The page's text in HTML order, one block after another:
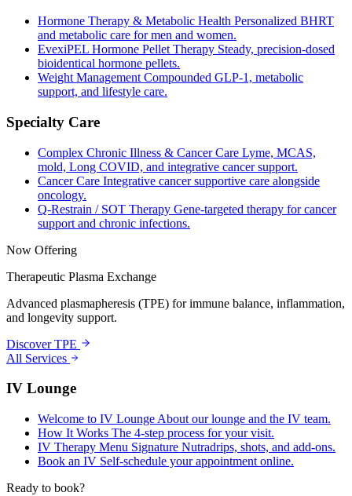
Hormone Therapy & Metabolic Health Personalized BHRT
and metabolic care for men and women.
EvexiPEL Hormone Pellet Therapy Steady, precision-dosed
bioidentical hormone pellets.
Weight Management Compounded GLP-1, metabolic
support, and lifestyle care.
Specialty Care
Complex Chronic Illness & Cancer Care Lyme, MCAS,
mold, Long COVID, and integrative cancer support.
Cancer Care Integrative cancer supportive care alongside
oncology.
Q-Restrain / SOT Therapy Gene-targeted therapy for cancer
support and chronic infections.
Now Offering
Therapeutic Plasma Exchange
Advanced plasmapheresis (TPE) for immune balance, inflammation,
and longevity support.
Discover TPE
All Services
IV Lounge
Welcome to IV Lounge About our lounge and the IV team.
How It Works The 4-step process for your visit.
IV Therapy Menu Signature Nutradrips, shots, and add-ons.
Book an IV Self-schedule your appointment online.
Ready to book?